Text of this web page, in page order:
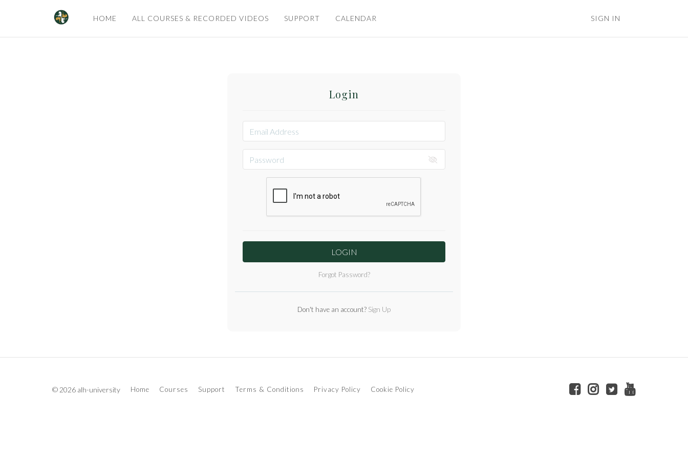
HOME ALL COURSES & RECORDED VIDEOS SUPPORT CALENDAR SIGN IN
Login
LOGIN
Forgot Password?
Don't have an account? Sign Up
© 2026 alh-university Home Courses Support Terms & Conditions Privacy Policy Cookie Policy